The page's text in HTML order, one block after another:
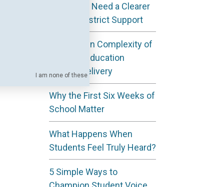
Why ESAs Need a Clearer
View of District Support
The Hidden Complexity of
Regional Education
Service Delivery
Why the First Six Weeks of
School Matter
What Happens When
Students Feel Truly Heard?
5 Simple Ways to
I am none of these